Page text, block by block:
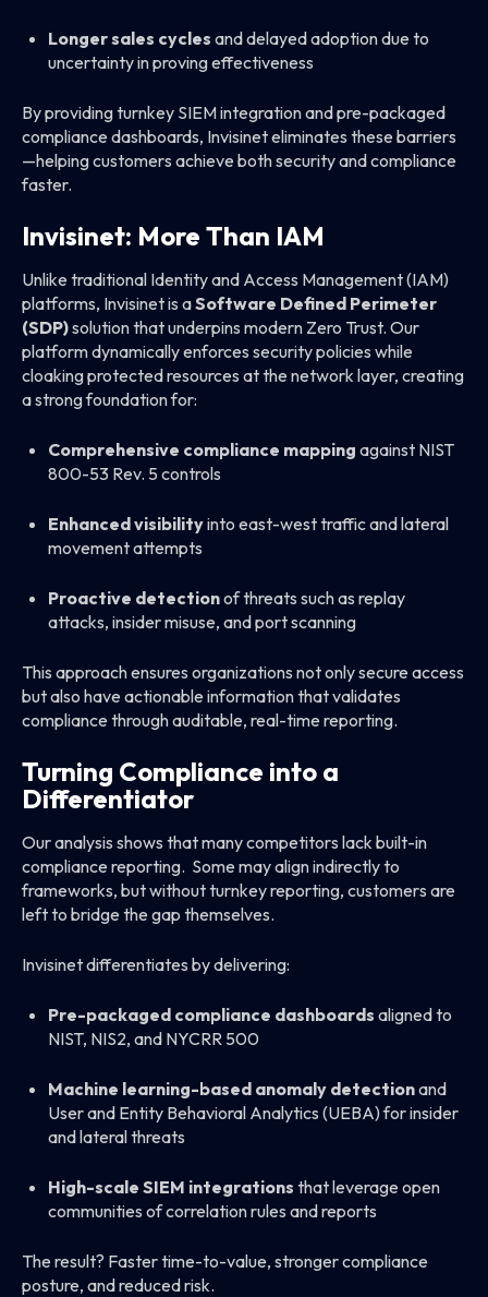
Longer sales cycles and delayed adoption due to
uncertainty in proving effectiveness
By providing turnkey SIEM integration and pre-packaged
compliance dashboards, Invisinet eliminates these barriers
—helping customers achieve both security and compliance
faster.
Invisinet: More Than IAM
Unlike traditional Identity and Access Management (IAM)
platforms, Invisinet is aSoftware Defined Perimeter
(SDP)solution that underpins modern Zero Trust. Our
platform dynamically enforces security policies while
cloaking protected resources at the network layer, creating
a strong foundation for:
Comprehensive compliance mapping against NIST
800-53 Rev. 5 controls
Enhanced visibilityinto east-west traffic and lateral
movement attempts
Proactive detectionof threats such as replay
attacks, insider misuse, and port scanning
This approach ensures organizations not only secure access
but also have actionable information that validates
compliance through auditable, real-time reporting.
Turning Compliance into a
Differentiator
Our analysis shows that many competitors lack built-in
compliance reporting. Some may align indirectly to
frameworks, but without turnkey reporting, customers are
left to bridge the gap themselves.
Invisinet differentiates by delivering:
Pre-packaged compliance dashboards aligned to
NIST, NIS2, and NYCRR 500
Machine learning-based anomaly detectionand
User and Entity Behavioral Analytics (UEBA) for insider
and lateral threats
High-scale SIEM integrations that leverage open
communities of correlation rules and reports
The result? Faster time-to-value, stronger compliance
posture, and reduced risk.